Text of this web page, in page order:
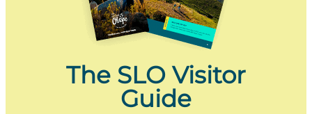
The SLO Visitor
Guide